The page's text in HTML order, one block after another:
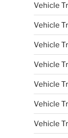
Vehicle
Vehicle
Vehicle
Vehicle
Vehicle
Vehicle
Vehicle